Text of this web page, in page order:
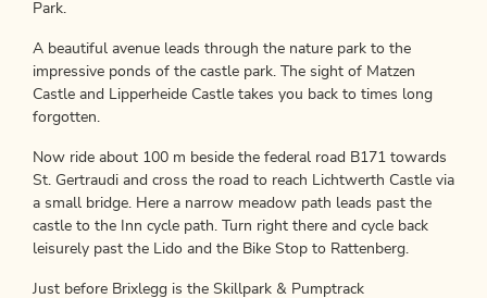
Park.
A beautiful avenue leads through the nature park to the
impressive ponds of the castle park. The sight of Matzen
Castle and Lipperheide Castle takes you back to times long
forgotten.
Now ride about 100 m beside the federal road B171 towards
St. Gertraudi and cross the road to reach Lichtwerth Castle via
a small bridge. Here a narrow meadow path leads past the
castle to the Inn cycle path. Turn right there and cycle back
leisurely past the Lido and the Bike Stop to Rattenberg.
Just before Brixlegg is the Skillpark & Pumptrack